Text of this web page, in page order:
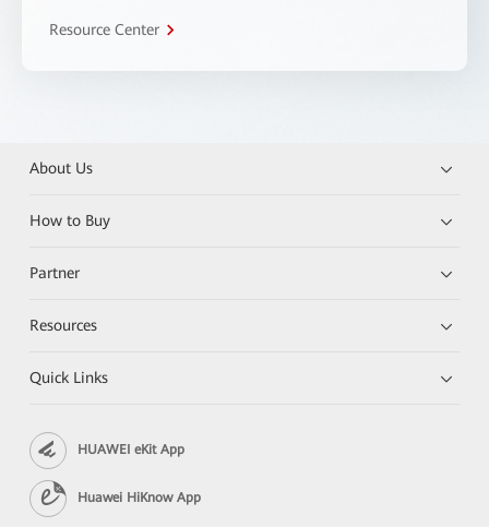
Resource Center
About Us
How to Buy
Partner
Resources
Quick Links
HUAWEI eKit App
Huawei HiKnow App